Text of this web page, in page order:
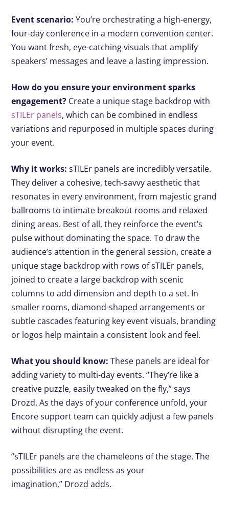
Event scenario: You’re orchestrating a high-energy,
four-day conference in a modern convention center.
You want fresh, eye-catching visuals that amplify
speakers’ messages and leave a lasting impression.
How do you ensure your environment sparks
engagement? Create a unique stage backdrop with
sTILEr panels, which can be combined in endless
variations and repurposed in multiple spaces during
your event.
Why it works:sTILEr panels are incredibly versatile.
They deliver a cohesive, tech-savvy aesthetic that
resonates in every environment, from majestic grand
ballrooms to intimate breakout rooms and relaxed
dining areas. Best of all, they reinforce the event’s
pulse without dominating the space. To draw the
audience’s attention in the general session, create a
unique stage backdrop with rows of sTILEr panels,
joined to create a large backdrop with scenic
columns to add dimension and depth to a set. In
smaller rooms, diamond-shaped arrangements or
subtle cascades featuring key event visuals, branding
or logos help maintain a consistent look and feel.
What you should know:These panels are ideal for
adding variety to multi-day events. “They’re like a
creative puzzle, easily tweaked on the fly,” says
Drozd. As the days of your conference unfold, your
Encore support team can quickly adjust a few panels
without disrupting the event.
“sTILEr panels are the chameleons of the stage. The
possibilities are as endless as your
imagination,” Drozd adds.